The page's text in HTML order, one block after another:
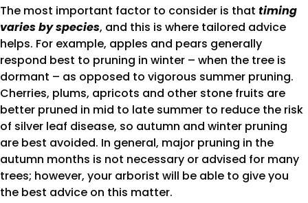
The most important factor to consider is that timing
varies by species, and this is where tailored advice
helps. For example, apples and pears generally
respond best to pruning in winter – when the tree is
dormant – as opposed to vigorous summer pruning.
Cherries, plums, apricots and other stone fruits are
better pruned in mid to late summer to reduce the risk
of silver leaf disease, so autumn and winter pruning
are best avoided. In general, major pruning in the
autumn months is not necessary or advised for many
trees; however, your arborist will be able to give you
the best advice on this matter.